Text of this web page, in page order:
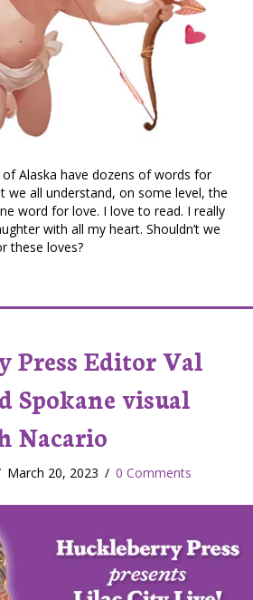
Alaska have dozens of words for
we all understand, on some level, the
word for love. I love to read. I really
with all my heart. Shouldn’t we
these loves?
Press Editor Val
Spokane visual
Nacario
March 20, 2023 / 0 Comments